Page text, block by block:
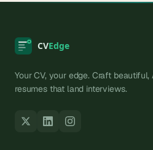
Your CV, your edge. Craft beautiful,
resumes that land interviews.